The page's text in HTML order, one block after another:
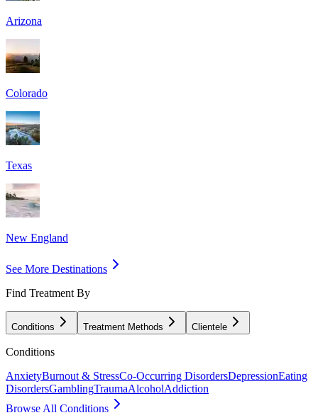
Arizona
Colorado
Texas
New England
See More Destinations
Find Treatment By
Conditions Treatment Methods Clientele
Conditions
AnxietyBurnout & StressCo-Occurring DisordersDepressionEating
DisordersGamblingTraumaAlcoholAddiction
Browse All Conditions